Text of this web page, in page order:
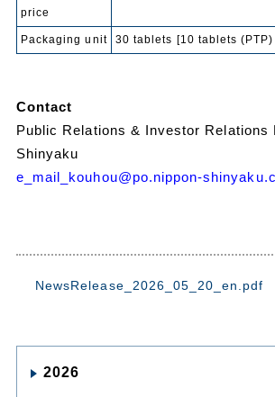
price
Packaging unit 30 tablets [10 tablets (PTP)
Contact
Public Relations & Investor Relations
Shinyaku
e_mail_kouhou@po.nippon-
NewsRelease_2026_05_20_en.pdf
2026